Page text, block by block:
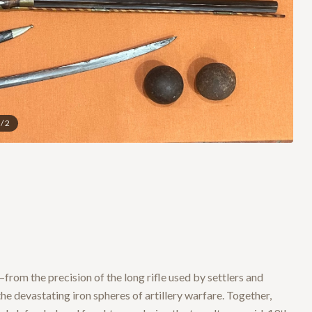
2
the precision of the long rifle used by settlers and
devastating iron spheres of artillery warfare. Together,